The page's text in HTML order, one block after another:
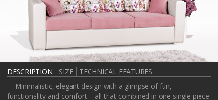
DESCRIPTION SIZE
TECHNICAL FEATURES
Minimalistic, elegant design with a glimpse of fun,
functionality and comfort – all that combined in one single piece